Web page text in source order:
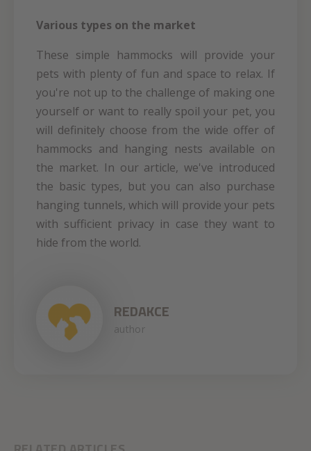
Various types on the market
These simple hammocks will provide your
pets with plenty of fun and space to relax. If
you're not up to the challenge of making one
yourself or want to really spoil your pet, you
will definitely choose from the wide offer of
hammocks and hanging nests available on
the market. In our article, we've introduced
the basic types, but you can also purchase
hanging tunnels, which will provide your pets
with sufficient privacy in case they want to
hide from the world.
REDAKCE
author